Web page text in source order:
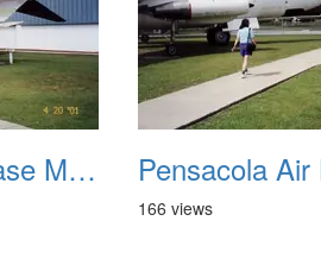
Pensacola Air Base Museum 14
166 views